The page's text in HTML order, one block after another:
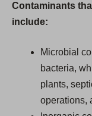
Contaminants
include:
Microbial
bacteria,
plants,
operations,